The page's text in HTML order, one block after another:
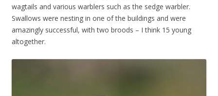
wagtails and various warblers such as the sedge warbler.
Swallows were nesting in one of the buildings and were
amazingly successful, with two broods – I think 15 young
altogether.